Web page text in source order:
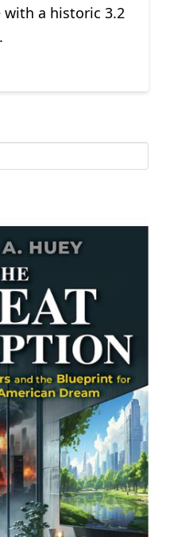
a historic 3.2